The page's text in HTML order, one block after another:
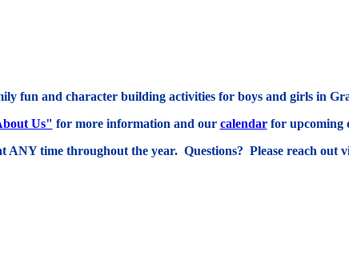
fun and character building activities for boys and girls in
Us" for more information and our calendarfor upcoming
ANY time throughout the year. Questions? Please reach out